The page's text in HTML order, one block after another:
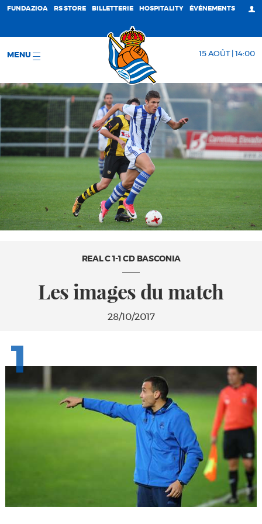
FUNDAZIOA RS STORE BILLETTERIE HOSPITALITY ÉVÉNEMENTS
MENU 15 AOÛT | 14:00
REAL C 1-1 CD BASCONIA
Les images du match
28/10/2017
1